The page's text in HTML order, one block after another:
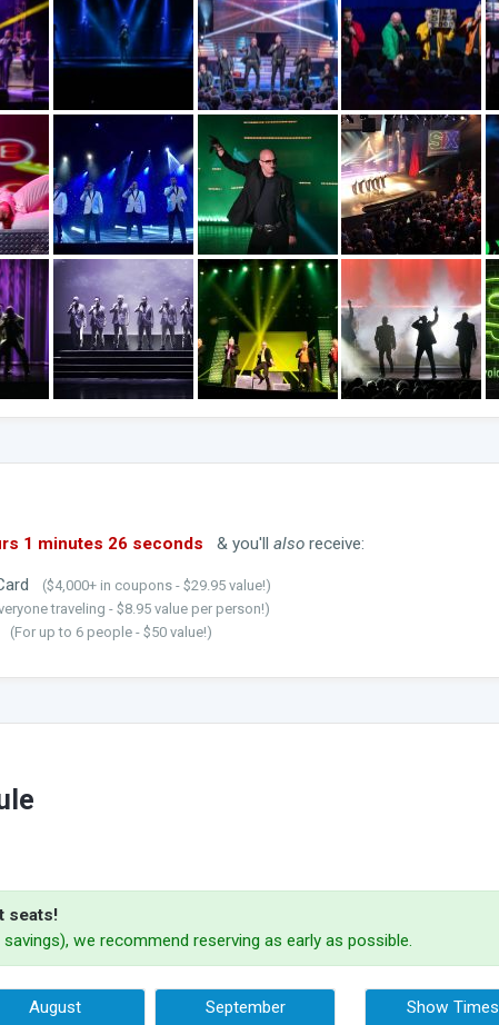
1 minutes 25 seconds & you'll also receive:
($4,000+ in coupons - $29.95 value!)
traveling - $8.95 value per person!)
(For up to 6 people - $50 value!)
seats!
we recommend reserving as early as possible.
August September Show Times